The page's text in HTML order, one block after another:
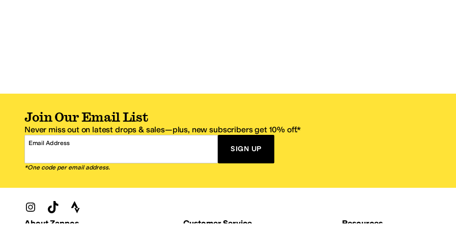
Join Our Email List
Never miss out on latest drops & sales—plus, new subscribers get 10% off.*
Email Address
SIGN UP
*One code per email address.
Zappos Footer
About Zappos Customer Service Resources